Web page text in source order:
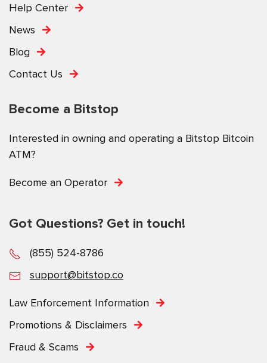
Help Center
News
Blog
Contact Us
Become a Bitstop
Interested in owning and operating a Bitstop Bitcoin
ATM?
Become an Operator
Got Questions? Get in touch!
(855) 524-8786
support@bitstop.co
Law Enforcement Information
Promotions & Disclaimers
Fraud & Scams